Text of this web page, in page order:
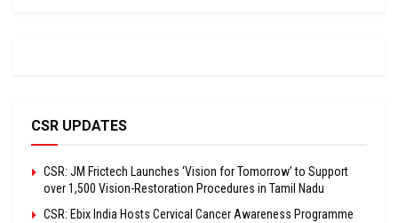
CSR UPDATES
CSR: JM Frictech Launches ‘Vision for Tomorrow’ to Support
over 1,500 Vision-Restoration Procedures in Tamil Nadu
CSR: Ebix India Hosts Cervical Cancer Awareness Programme